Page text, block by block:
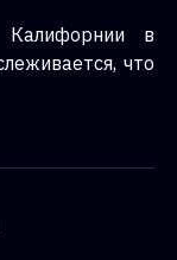
Калифорнии в
что